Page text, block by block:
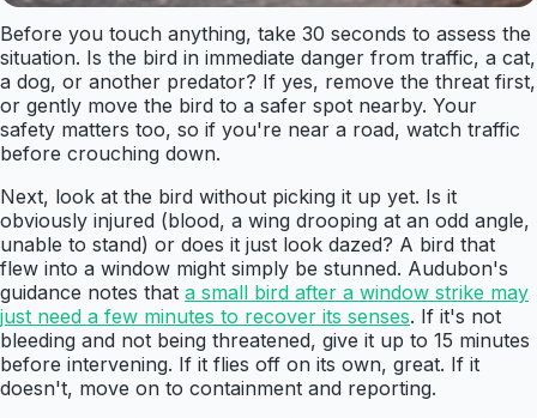
Before you touch anything, take 30 seconds to assess the
situation. Is the bird in immediate danger from traffic, a cat,
a dog, or another predator? If yes, remove the threat first,
or gently move the bird to a safer spot nearby. Your
safety matters too, so if you're near a road, watch traffic
before crouching down.
Next, look at the bird without picking it up yet. Is it
obviously injured (blood, a wing drooping at an odd angle,
unable to stand) or does it just look dazed? A bird that
flew into a window might simply be stunned. Audubon's
guidance notes that a small bird after a window strike may
just need a few minutes to recover its senses. If it's not
bleeding and not being threatened, give it up to 15 minutes
before intervening. If it flies off on its own, great. If it
doesn't, move on to containment and reporting.